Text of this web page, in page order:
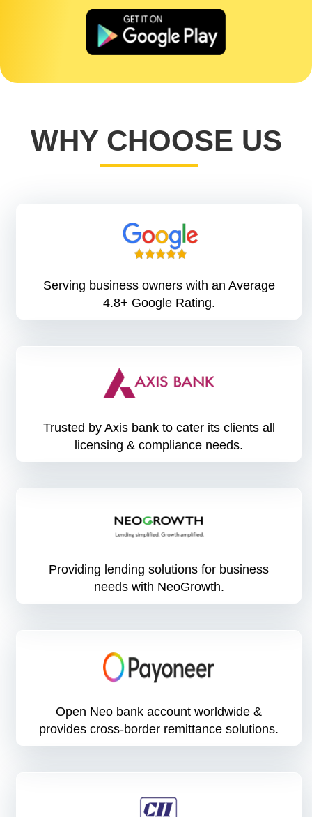
WHY CHOOSE US
Serving business owners with an Average
4.8+ Google Rating.
Trusted by Axis bank to cater its clients all
licensing & compliance needs.
Providing lending solutions for business
needs with NeoGrowth.
Open Neo bank account worldwide &
provides cross-border remittance solutions.